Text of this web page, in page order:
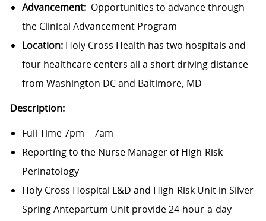
Advancement: Opportunities to advance through
the Clinical Advancement Program
Location: Holy Cross Health has two hospitals and
four healthcare centers all a short driving distance
from Washington DC and Baltimore, MD
Description:
Full-Time 7pm – 7am
Reporting to the Nurse Manager of High-Risk
Perinatology
Holy Cross Hospital L&D and High-Risk Unit in Silver
Spring Antepartum Unit provide 24-hour-a-day